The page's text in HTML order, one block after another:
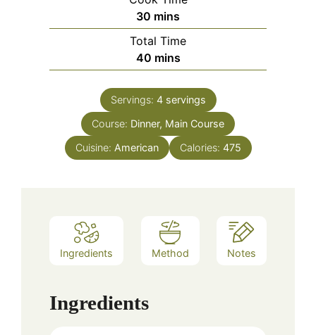
30 minutes
mins
Total Time
40minutes
mins
Servings: 4 servings
Course: Dinner, Main Course
Cuisine: American Calories: 475
Ingredients Method Notes
Ingredients